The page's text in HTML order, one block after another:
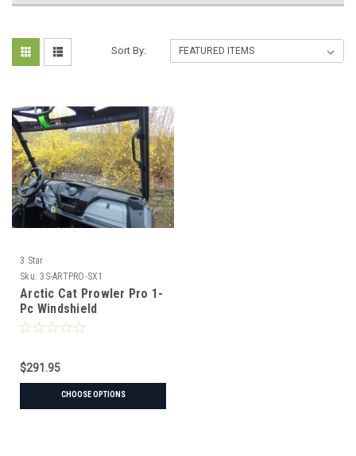
Sort By:
3 Star
Sku: 3S-ARTPRO-SX1
Arctic Cat Prowler Pro 1-
Pc Windshield
$291.95
CHOOSE OPTIONS